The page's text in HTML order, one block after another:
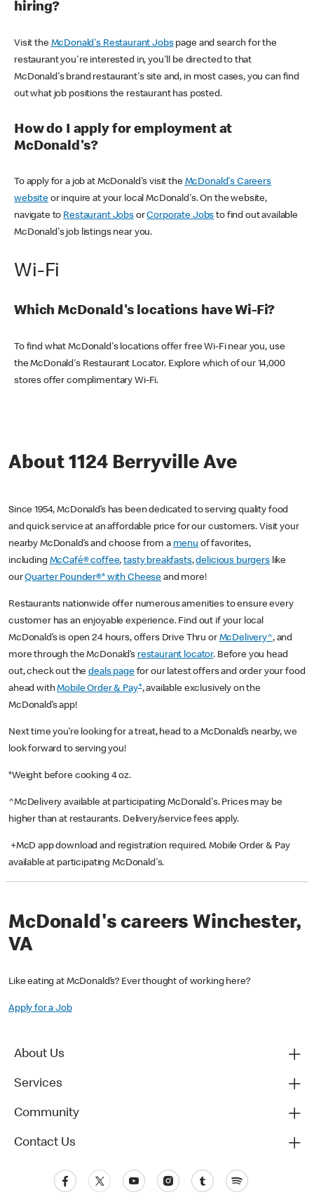
hiring?
Visit the McDonald's Restaurant Jobspage and search for the
restaurant you're interested in, you'll be directed to that
McDonald's brand restaurant's site and, in most cases, you can find
out what job positions the restaurant has posted.
How do I apply for employment at
McDonald's?
To apply for a job at McDonald's visit the McDonald's Careers
websiteor inquire at your local McDonald's. On the website,
navigate to Restaurant JobsorCorporate Jobs to find out available
McDonald's job listings near you.
Wi-Fi
Which McDonald's locations have Wi-Fi?
To find what McDonald's locations offer free Wi-Fi near you, use
the McDonald's Restaurant Locator. Explore which of our 14,000
stores offer complimentary Wi-Fi.
About 1124 Berryville Ave
Since 1954, McDonald’s has been dedicated to serving quality food
and quick service at an affordable price for our customers. Visit your
nearby McDonald’s and choose from a menu of favorites,
including McCafé® coffee,tasty breakfasts,delicious burgerslike
ourQuarter Pounder®* with Cheese and more!
Restaurants nationwide offer numerous amenities to ensure every
customer has an enjoyable experience. Find out if your local
McDonald’s is open 24 hours, offers Drive Thru or McDelivery^, and
more through the McDonald’s restaurant locator. Before you head
out, check out thedeals pagefor our latest offers and order your food
ahead withMobile Order & Pay+, available exclusively on the
McDonald’s app!
Next time you’re looking for a treat, head to a McDonald’s nearby, we
look forward to serving you!
*Weight before cooking 4 oz.
^McDelivery available at participating McDonald's. Prices may be
higher than at restaurants. Delivery/service fees apply.
+McD app download and registration required. Mobile Order & Pay
available at participating McDonald's.
McDonald's careers Winchester,
VA
Like eating at McDonald’s? Ever thought of working here?
Apply for a Job
About Us
Services
Community
Contact Us